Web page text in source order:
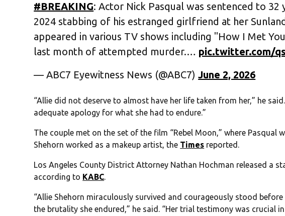
#BREAKING: Actor Nick Pasqual was sentenced to
2024 stabbing of his estranged girlfriend at her
appeared in various TV shows including "How I Met
last month of attempted murder.… pic.twitter.com/
— ABC7 Eyewitness News (@ABC7)June 2, 2026
“Allie did not deserve to almost have her life taken from her,” he
adequate apology for what she had to endure.”
The couple met on the set of the film “Rebel Moon,” where Pasqual
Shehorn worked as a makeup artist, the Times reported.
Los Angeles County District Attorney Nathan Hochman released a
according to KABC.
“Allie Shehorn miraculously survived and courageously stood
the brutality she endured,” he said. “Her trial testimony was crucial